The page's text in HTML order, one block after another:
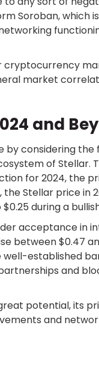
Soroban, which
market
and
considering
of Stellar.
for 2024, the
Stellar price in
during a
acceptance in
between $0.47
established
and
potential, its
and